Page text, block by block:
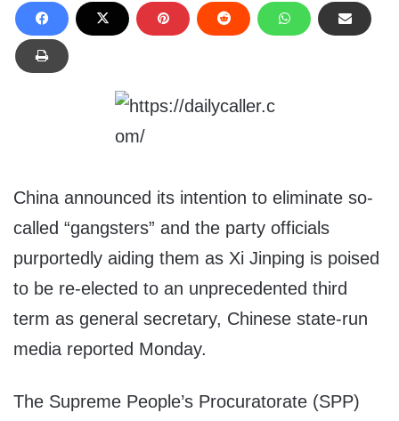
China announced its intention to eliminate so-
called “gangsters” and the party officials
purportedly aiding them as Xi Jinping is poised
to be re-elected to an unprecedented third
term as general secretary, Chinese state-run
media reported Monday.
The Supreme People’s Procuratorate (SPP)